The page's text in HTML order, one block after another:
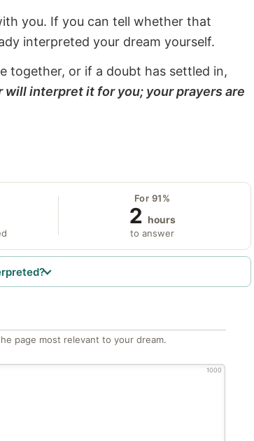
you. If you can tell whether that
interpreted your dream yourself.
together, or if a doubt has settled in,
will interpret it for you; your prayers are
For 91%
2 hours
to answer
page most relevant to your dream.
1000